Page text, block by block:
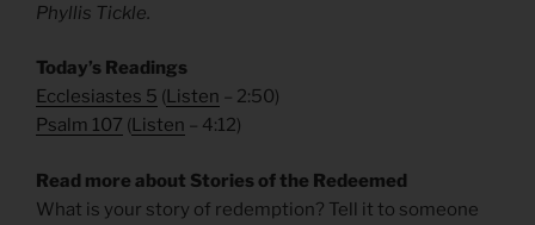
Phyllis Tickle.
Today’s Readings
Ecclesiastes 5 (Listen – 2:50)
Psalm 107 (Listen – 4:12)
Read more about Stories of the Redeemed
What is your story of redemption? Tell it to someone